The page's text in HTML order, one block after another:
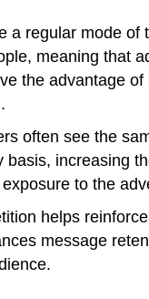
a regular mode of
meaning that
the advantage
often see the
basis, increasing
to the
helps
message